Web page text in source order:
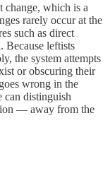
change, which is a
rarely occur at the
such as direct
Because leftists
the system attempts
or obscuring their
wrong in the
can distinguish
— away from the